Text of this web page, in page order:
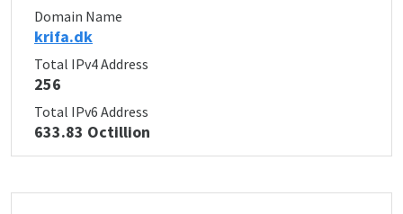
Domain Name
krifa.dk
Total IPv4 Address
256
Total IPv6 Address
633.83 Octillion